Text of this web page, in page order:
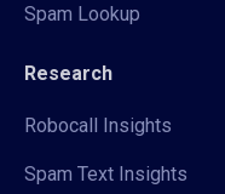
Spam Lookup
Research
Robocall Insights
Spam Text Insights